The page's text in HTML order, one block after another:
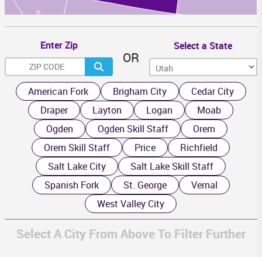
AZ NM
Enter Zip
OR
Select a State
American Fork Brigham City
Cedar City
Draper
Layton Logan
Moab
Ogden
Ogden Skill Staff
Orem
Orem Skill Staff
Price
Richfield
Salt Lake City
Salt Lake Skill Staff
Spanish Fork
St. George
Vernal
West Valley City
Select A City From Above To Filter Further